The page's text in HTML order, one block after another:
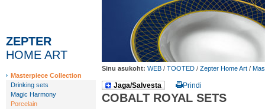
ZEPTER
HOME ART
Masterpiece Collection
Drinking sets
Magic Harmony
Porcelain
Sinu asukoht: WEB / TOOTED / Zepter Home Art /
Jaga/Salvesta Prindi
COBALT ROYAL SETS